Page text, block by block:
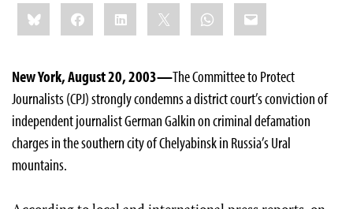
Share
this:BlueskyFacebookLinkedIn WhatsApp
Email
New York, August 20, 2003—The Committee to Protect
Journalists (CPJ) strongly condemns a district court’s conviction of
independent journalist German Galkin on criminal defamation
charges in the southern city of Chelyabinsk in Russia’s Ural
mountains.